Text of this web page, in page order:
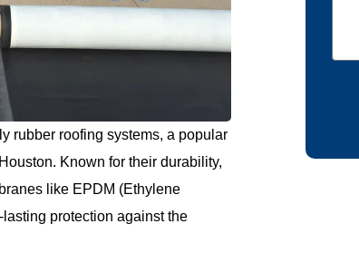
rubber roofing systems, a popular
Known for their durability,
like EPDM (Ethylene
protection against the